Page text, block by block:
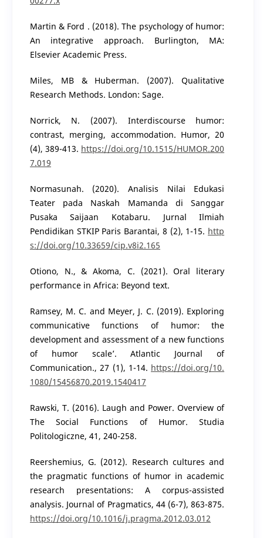
Martin & Ford . (2018). The psychology of humor:
An integrative approach. Burlington, MA:
Elsevier Academic Press.
Miles, MB & Huberman. (2007). Qualitative
Research Methods. London: Sage.
Norrick, N. (2007). Interdiscourse humor:
contrast, merging, accommodation. Humor, 20
(4), 389-413. https://doi.org/10.1515/HUMOR.200
7.019
Normasunah. (2020). Analisis Nilai Edukasi
Teater pada Naskah Mamanda di Sanggar
Pusaka Saijaan Kotabaru. Jurnal Ilmiah
Pendidikan STKIP Paris Barantai, 8 (2), 1-15. http
s://doi.org/10.33659/cip.v8i2.165
Otiono, N., & Akoma, C. (2021). Oral literary
performance in Africa: Beyond text.
Ramsey, M. C. and Meyer, J. C. (2019). Exploring
communicative functions of humor: the
development and assessment of a new functions
of humor scale’. Atlantic Journal of
Communication., 27 (1), 1-14. https://doi.org/10.
1080/15456870.2019.1540417
Rawski, T. (2016). Laugh and Power. Overview of
The Social Functions of Humor. Studia
Politologiczne, 41, 240-258.
Reershemius, G. (2012). Research cultures and
the pragmatic functions of humor in academic
research presentations: A corpus-assisted
analysis. Journal of Pragmatics, 44 (6-7), 863-875.
https://doi.org/10.1016/j.pragma.2012.03.012